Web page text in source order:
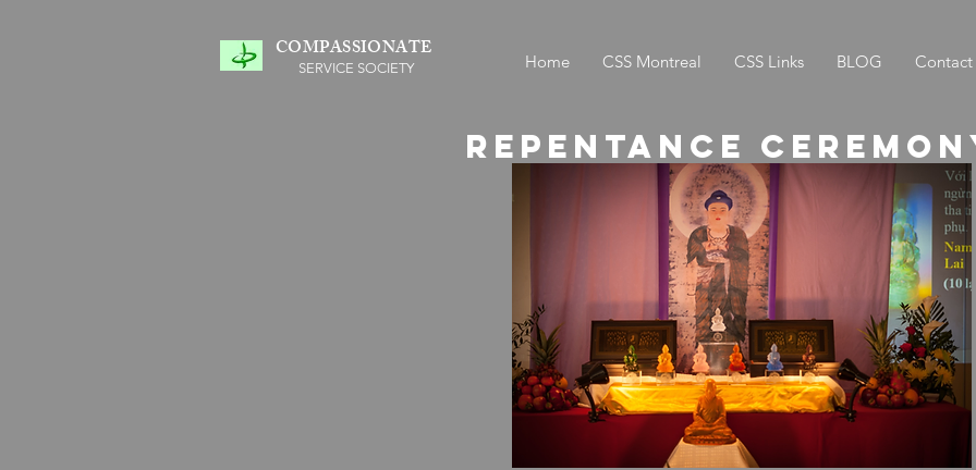
COMPASSIONATE
SERVICE SOCIETY Home CSS Montreal CSS Links BLOG Contact
Repentance